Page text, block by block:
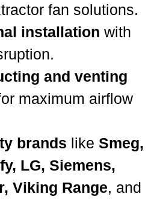
fan solutions.
installation with
and venting
maximum airflow
brands like Smeg,
LG, Siemens,
Viking Range, and